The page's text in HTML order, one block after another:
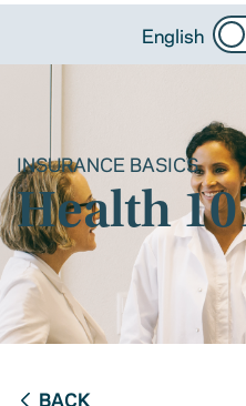
English
INSURANCE BASICS
Health
BACK